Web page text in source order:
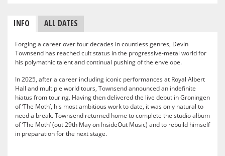
INFO ALL DATES
Forging a career over four decades in countless genres, Devin
Townsend has reached cult status in the progressive-metal world for
his polymathic talent and continual pushing of the envelope.
In 2025, after a career including iconic performances at Royal Albert
Hall and multiple world tours, Townsend announced an indefinite
hiatus from touring. Having then delivered the live debut in Groningen
of ‘The Moth’, his most ambitious work to date, it was only natural to
need a break. Townsend returned home to complete the studio album
of ‘The Moth’ (out 29th May on InsideOut Music) and to rebuild himself
in preparation for the next stage.